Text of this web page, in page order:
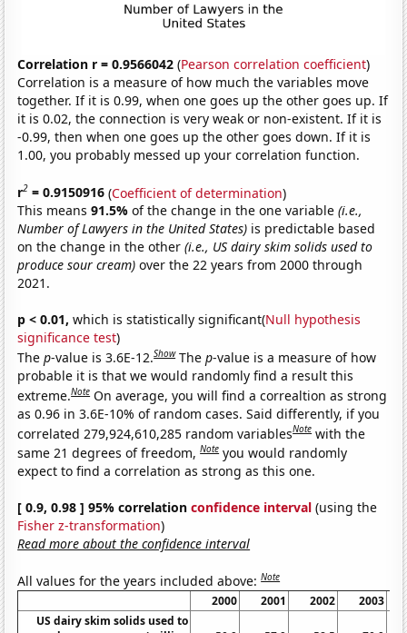
Correlation r = 0.9566042 (Pearson correlation coefficient)
Correlation is a measure of how much the variables move
together. If it is 0.99, when one goes up the other goes up. If
it is 0.02, the connection is very weak or non-existent. If it is
-0.99, then when one goes up the other goes down. If it is
1.00, you probably messed up your correlation function.
r2 = 0.9150916 (Coefficient of determination)
This means91.5%of the change in the one variable(i.e.,
Number of Lawyers in the United States) is predictable based
on the change in the other(i.e., US dairy skim solids used to
produce sour cream) over the 22 years from 2000 through
2021.
p < 0.01, which is statistically significant(Null hypothesis
significance test)
Thep-value is 3.6E-12.Show Thep-value is a measure of how
probable it is that we would randomly find a result this
extreme.Note On average, you will find a correaltion as strong
as 0.96 in 3.6E-10% of random cases. Said differently, if you
correlated 279,924,610,285 random variablesNote with the
same 21 degrees of freedom,Note you would randomly
expect to find a correlation as strong as this one.
[ 0.9, 0.98 ] 95% correlationconfidence interval (using the
Fisher z-transformation)
Read more about the confidence interval
All values for the years included above:Note
2000 2001 2002
2003
US dairy skim solids used to